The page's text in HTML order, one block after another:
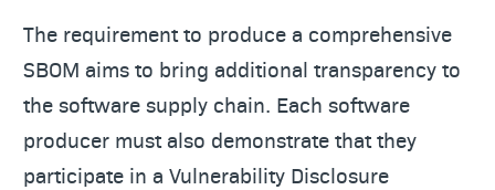
The requirement to produce a comprehensive
SBOM aims to bring additional transparency to
the software supply chain. Each software
producer must also demonstrate that they
participate in a Vulnerability Disclosure